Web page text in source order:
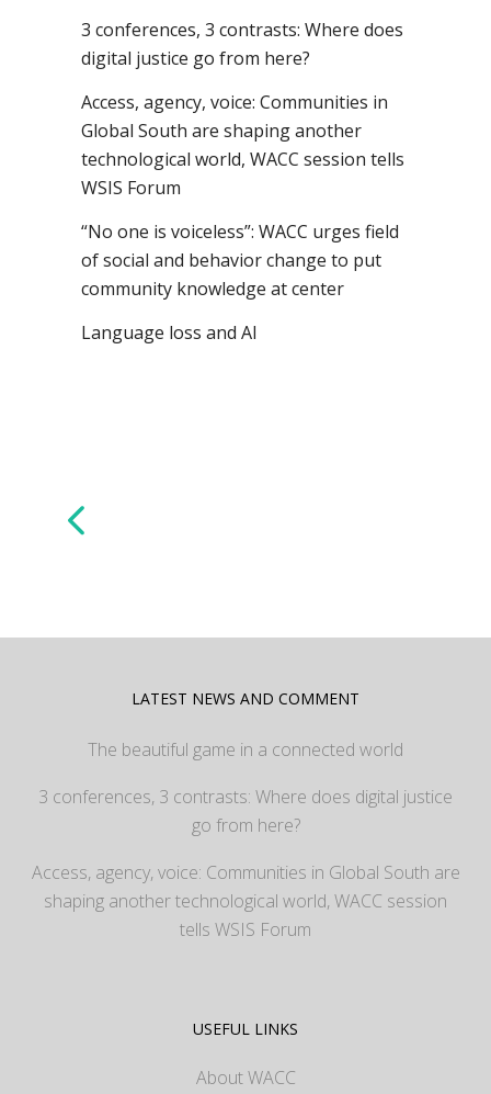
3 conferences, 3 contrasts: Where does
digital justice go from here?
Access, agency, voice: Communities in
Global South are shaping another
technological world, WACC session tells
WSIS Forum
“No one is voiceless”: WACC urges field
of social and behavior change to put
community knowledge at center
Language loss and AI
LATEST NEWS AND COMMENT
The beautiful game in a connected world
3 conferences, 3 contrasts: Where does digital justice
go from here?
Access, agency, voice: Communities in Global South are
shaping another technological world, WACC session
tells WSIS Forum
USEFUL LINKS
About WACC